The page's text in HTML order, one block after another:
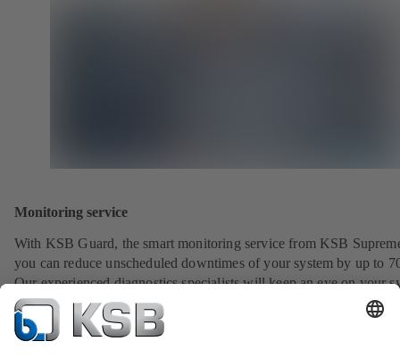
Monitoring service
With KSB Guard, the smart monitoring service from KSB
you can reduce unscheduled downtimes of your system by up to
Our experienced diagnostics specialists will keep an eye on your
around the clock, analyse irregularities and provide you with
assistance.